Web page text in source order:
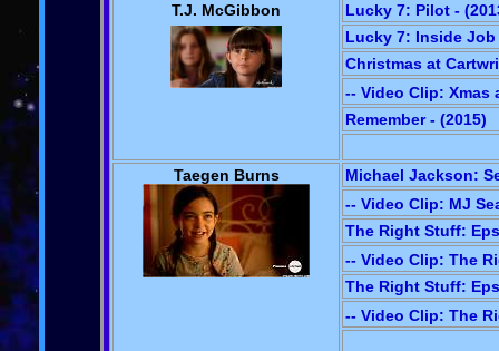
T.J. McGibbon
Lucky 7: Pilot -
Lucky 7: Inside Job
Christmas at
-- Video Clip: Xmas
Remember - (2015)
Taegen Burns
Michael Jackson:
-- Video Clip: MJ
The Right Stuff:
-- Video Clip: The
The Right Stuff:
-- Video Clip: The